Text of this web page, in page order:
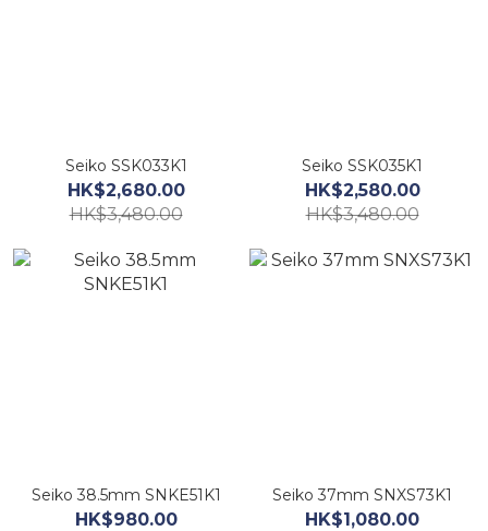
Seiko SSK033K1
HK$2,680.00
HK$3,480.00
Seiko SSK035K1
HK$2,580.00
HK$3,480.00
Seiko 38.5mm SNKE51K1
HK$980.00
Seiko 37mm SNXS73K1
HK$1,080.00